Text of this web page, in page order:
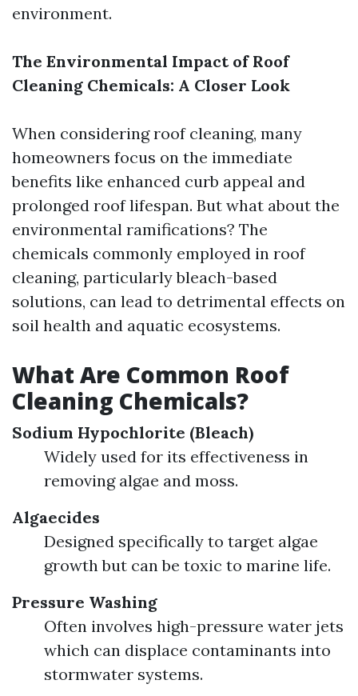
environment.
The Environmental Impact of Roof
Cleaning Chemicals: A Closer Look
When considering roof cleaning, many
homeowners focus on the immediate
benefits like enhanced curb appeal and
prolonged roof lifespan. But what about the
environmental ramifications? The
chemicals commonly employed in roof
cleaning, particularly bleach-based
solutions, can lead to detrimental effects on
soil health and aquatic ecosystems.
What Are Common Roof
Cleaning Chemicals?
Sodium Hypochlorite (Bleach)
Widely used for its effectiveness in
removing algae and moss.
Algaecides
Designed specifically to target algae
growth but can be toxic to marine life.
Pressure Washing
Often involves high-pressure water jets
which can displace contaminants into
stormwater systems.